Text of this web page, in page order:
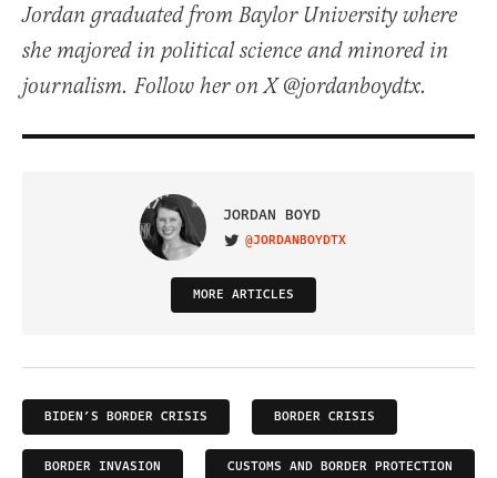
Jordan graduated from Baylor University where
she majored in political science and minored in
journalism. Follow her on X @jordanboydtx.
JORDAN BOYD
VISIT ON TWITTER
@JORDANBOYDTX
MORE ARTICLES
BIDEN’S BORDER CRISIS BORDER CRISIS
BORDER INVASION CUSTOMS AND BORDER PROTECTION